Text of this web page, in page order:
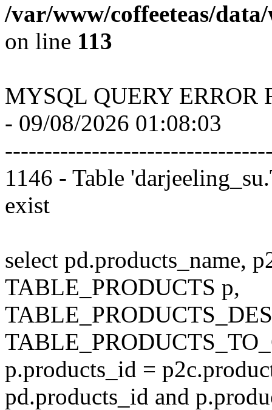
/var/www/coffeeteas/
on line 113
MYSQL QUERY ERROR
- 09/08/2026 01:08:03
1146 - Table
exist
select pd.products_name,
TABLE_PRODUCTS p,
p.products_id =
pd.products_id and